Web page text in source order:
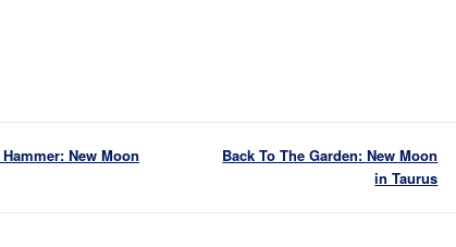
New Moon
Back To The Garden: New Moon
in Taurus